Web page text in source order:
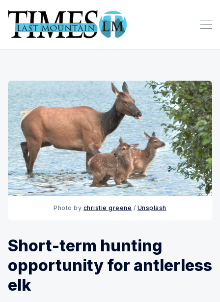
Photo by christie greene / Unsplash
Short-term hunting
opportunity for antlerless
elk